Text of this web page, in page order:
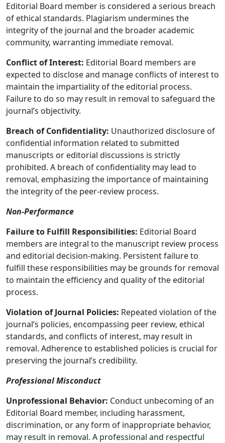
Editorial Board member is considered a serious breach
of ethical standards. Plagiarism undermines the
integrity of the journal and the broader academic
community, warranting immediate removal.
Conflict of Interest: Editorial Board members are
expected to disclose and manage conflicts of interest to
maintain the impartiality of the editorial process.
Failure to do so may result in removal to safeguard the
journal’s objectivity.
Breach of Confidentiality: Unauthorized disclosure of
confidential information related to submitted
manuscripts or editorial discussions is strictly
prohibited. A breach of confidentiality may lead to
removal, emphasizing the importance of maintaining
the integrity of the peer-review process.
Non-Performance
Failure to Fulfill Responsibilities: Editorial Board
members are integral to the manuscript review process
and editorial decision-making. Persistent failure to
fulfill these responsibilities may be grounds for removal
to maintain the efficiency and quality of the editorial
process.
Violation of Journal Policies: Repeated violation of the
journal’s policies, encompassing peer review, ethical
standards, and conflicts of interest, may result in
removal. Adherence to established policies is crucial for
preserving the journal’s credibility.
Professional Misconduct
Unprofessional Behavior: Conduct unbecoming of an
Editorial Board member, including harassment,
discrimination, or any form of inappropriate behavior,
may result in removal. A professional and respectful